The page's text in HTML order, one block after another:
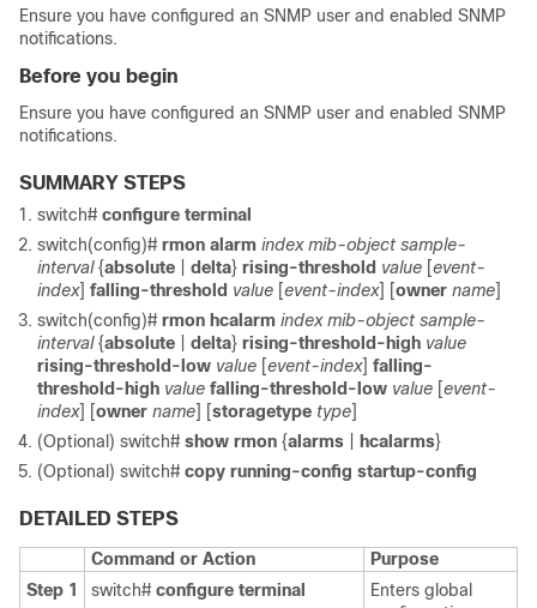
Ensure you have configured an SNMP user and enabled SNMP
notifications.
Before you begin
Ensure you have configured an SNMP user and enabled SNMP
notifications.
SUMMARY STEPS
switch# configure terminal
switch(config)# rmon alarm index mib-object sample-
interval{absolute delta} rising-threshold value [event-
index] falling-threshold value [event-index] [owner name]
switch(config)# rmon hcalarm index mib-object sample-
interval{absolute delta} rising-threshold-high value
rising-threshold-low value [event-index] falling-
threshold-high value falling-threshold-low value [event-
index] [owner name] [storagetype type]
(Optional) switch# show rmon {alarms hcalarms}
(Optional) switch# copy running-config startup-config
DETAILED STEPS
Command or Action
Purpose
Step 1
switch# configure terminal
Enters global